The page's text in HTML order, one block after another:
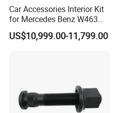
Car Accessories Interior Kit
for Mercedes Benz W463
Facelift to W464 Interior Kit
with Seat Cover
US$10,999.00-11,799.00